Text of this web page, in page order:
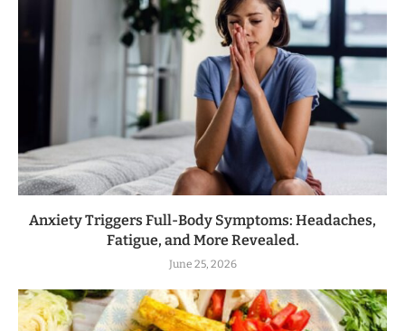
Anxiety Triggers Full-Body Symptoms: Headaches,
Fatigue, and More Revealed.
June 25, 2026